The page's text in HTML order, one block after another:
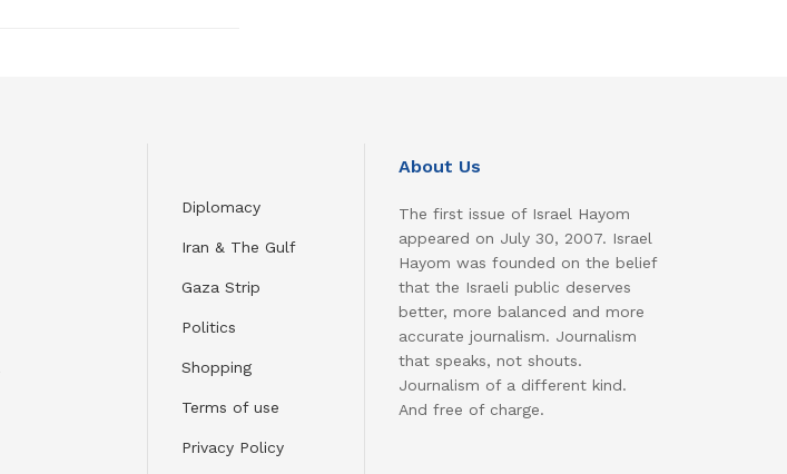
Diplomacy
Iran & The Gulf
Gaza Strip
Politics
Shopping
Terms of use
Privacy Policy
About Us
The first issue of Israel Hayom
appeared on July 30, 2007. Israel
Hayom was founded on the belief
that the Israeli public deserves
better, more balanced and more
accurate journalism. Journalism
that speaks, not shouts.
Journalism of a different kind.
And free of charge.